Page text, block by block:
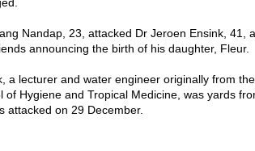
Nandap, 23, attacked Dr Jeroen Ensink, 41,
announcing the birth of his daughter, Fleur.
a lecturer and water engineer originally from
of Hygiene and Tropical Medicine, was yards
attacked on 29 December.